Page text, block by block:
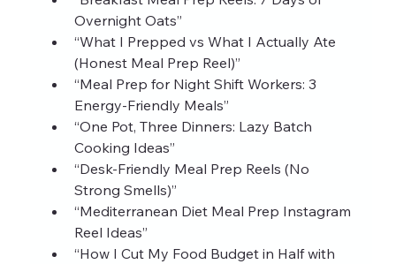
Overnight Oats”
“What I Prepped vs What I Actually Ate
(Honest Meal Prep Reel)”
“Meal Prep for Night Shift Workers: 3
Energy‑Friendly Meals”
“One Pot, Three Dinners: Lazy Batch
Cooking Ideas”
“Desk‑Friendly Meal Prep Reels (No
Strong Smells)”
“Mediterranean Diet Meal Prep Instagram
Reel Ideas”
“How I Cut My Food Budget in Half with